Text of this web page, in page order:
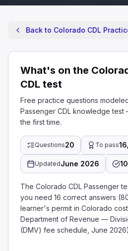
Back to Colorado CDL
What's on the
CDL test
Free practice questions
Passenger CDL knowledge
the first time.
Questions20 To pass
UpdatedJune 2026
The Colorado CDL Passenger
you need 16 correct answers
learner's permit in Colorado
Department of Revenue —
(DMV) fee schedule, June